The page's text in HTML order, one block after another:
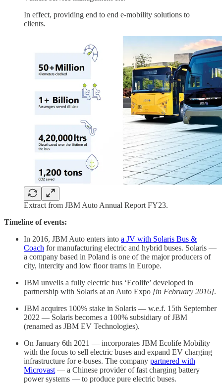
In effect, providing end to end e-mobility solutions to
clients.
Extract from JBM Auto Annual Report FY23.
Timeline of events:
In 2016, JBM Auto enters into a JV with Solaris Bus &
Coach for manufacturing electric and hybrid buses. Solaris —
a company based in Poland is one of the major producers of
city, intercity and low floor trams in Europe.
JBM unveils a fully electric bus ‘Ecolife’ developed in
partnership with Solaris at an Auto Expo [in February 2016].
JBM acquires 100% stake in Solaris — w.e.f. 15th September
2022 — Solaris becomes a 100% subsidiary of JBM
(renamed as JBM EV Technologies).
On January 6th 2021 — incorporates JBM Ecolife Mobility
with the focus to sell electric buses and expand EV charging
infrastructure for e-buses. The company partnered with
Microvast — a Chinese provider of fast charging battery
power systems — to produce pure electric buses.